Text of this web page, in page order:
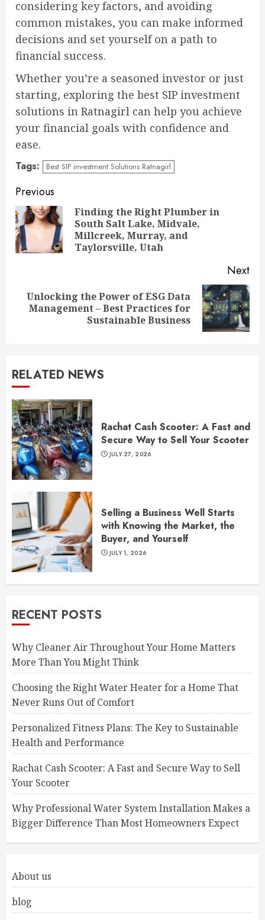
considering key factors, and avoiding
common mistakes, you can make informed
decisions and set yourself on a path to
financial success.
Whether you’re a seasoned investor or just
starting, exploring the best SIP investment
solutions in Ratnagirl can help you achieve
your financial goals with confidence and
ease.
Tags: Best SIP investment Solutions Ratnagirl
Continue
Reading
Previous
Finding the Right Plumber in
South Salt Lake, Midvale,
Millcreek, Murray, and
Taylorsville, Utah
Next
Next
Unlocking the Power of ESG Data
Management – Best Practices for
Sustainable Business
RELATED NEWS
Rachat Cash Scooter: A Fast and
Secure Way to Sell Your Scooter
JULY 27, 2026
Selling a Business Well Starts
with Knowing the Market, the
Buyer, and Yourself
JULY 1, 2026
RECENT POSTS
Why Cleaner Air Throughout Your Home Matters
More Than You Might Think
Choosing the Right Water Heater for a Home That
Never Runs Out of Comfort
Personalized Fitness Plans: The Key to Sustainable
Health and Performance
Rachat Cash Scooter: A Fast and Secure Way to Sell
Your Scooter
Why Professional Water System Installation Makes a
Bigger Difference Than Most Homeowners Expect
About us
blog